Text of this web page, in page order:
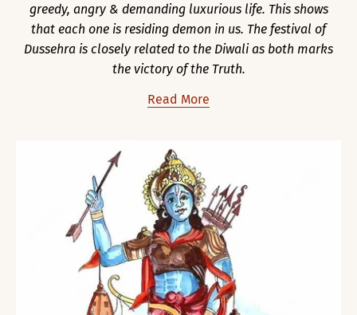
greedy, angry & demanding luxurious life. This shows
that each one is residing demon in us. The festival of
Dussehra is closely related to the Diwali as both marks
the victory of the Truth.
Read More